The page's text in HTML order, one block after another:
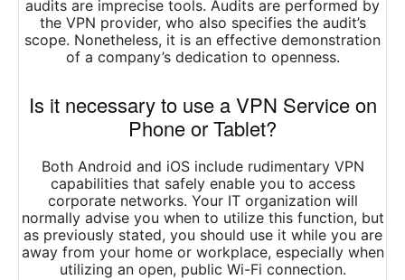
audits are imprecise tools. Audits are performed by
the VPN provider, who also specifies the audit’s
scope. Nonetheless, it is an effective demonstration
of a company’s dedication to openness.
Is it necessary to use a VPN Service on
Phone or Tablet?
Both Android and iOS include rudimentary VPN
capabilities that safely enable you to access
corporate networks. Your IT organization will
normally advise you when to utilize this function, but
as previously stated, you should use it while you are
away from your home or workplace, especially when
utilizing an open, public Wi-Fi connection.